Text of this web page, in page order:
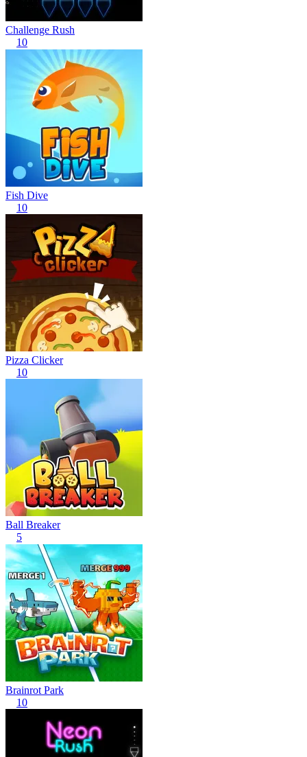
Challenge Rush
10
Fish Dive
10
Pizza Clicker
10
Ball Breaker
5
Brainrot Park
10